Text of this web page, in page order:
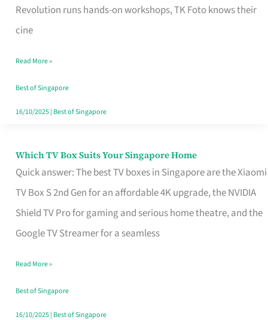
Revolution runs hands-on workshops, TK Foto knows their
cine
Video
Camera
Singapore
Without
the
Read More »
Best of Singapore
16/10/2025| Best of Singapore
Which TV Box Suits Your Singapore Home
Quick answer: The best TV boxes in Singapore are the Xiaomi
TV Box S 2nd Gen for an affordable 4K upgrade, the NVIDIA
Shield TV Pro for gaming and serious home theatre, and the
Google TV Streamer for a seamless
Which
TV
Singapore
Read More »
Best of Singapore
16/10/2025| Best of Singapore